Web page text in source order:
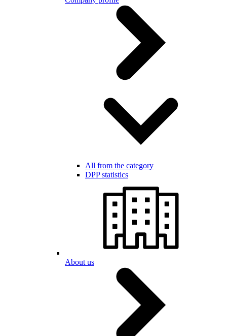
All from the category
DPP statistics
About us